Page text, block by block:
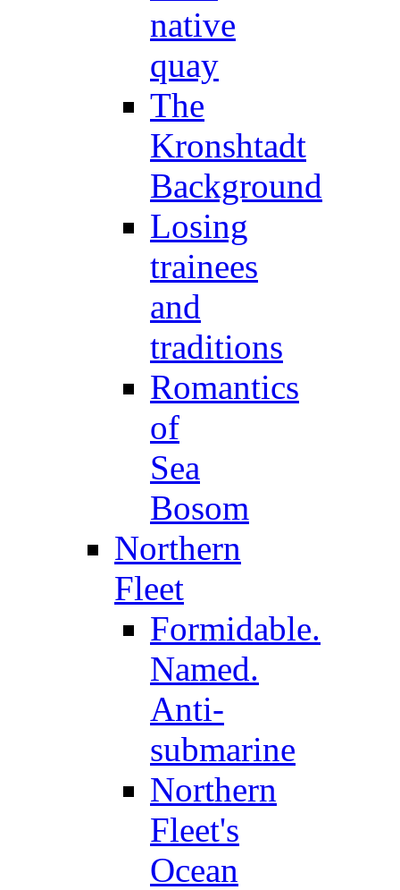
native
quay
The
Kronshtadt
Background
Losing
trainees
and
traditions
Romantics
of
Sea
Bosom
Northern
Fleet
Formidable.
Named.
Anti-
submarine
Northern
Fleet's
Ocean